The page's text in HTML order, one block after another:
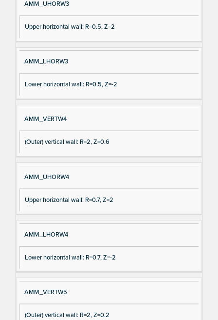
AMM_UHORW3
Upper horizontal wall: R=0.5, Z=2
AMM_LHORW3
Lower horizontal wall: R=0.5, Z=-2
AMM_VERTW4
(Outer) vertical wall: R=2, Z=0.6
AMM_UHORW4
Upper horizontal wall: R=0.7, Z=2
AMM_LHORW4
Lower horizontal wall: R=0.7, Z=-2
AMM_VERTW5
(Outer) vertical wall: R=2, Z=0.2